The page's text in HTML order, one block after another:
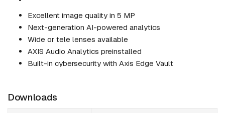
Excellent image quality in 5 MP
Next-generation AI-powered analytics
Wide or tele lenses available
AXIS Audio Analytics preinstalled
Built-in cybersecurity with Axis Edge Vault
Downloads